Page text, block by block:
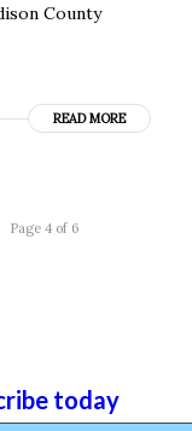
County
READ MORE
Page 4 of 6
today